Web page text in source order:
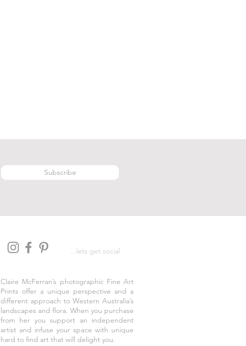
Subscribe
...lets get social
Claire McFerran’s photographic Fine Art
Prints offer a unique perspective and a
different approach to Western Australia’s
landscapes and flora. When you purchase
from her you support an independent
artist and infuse your space with unique
hard to find art that will delight you.